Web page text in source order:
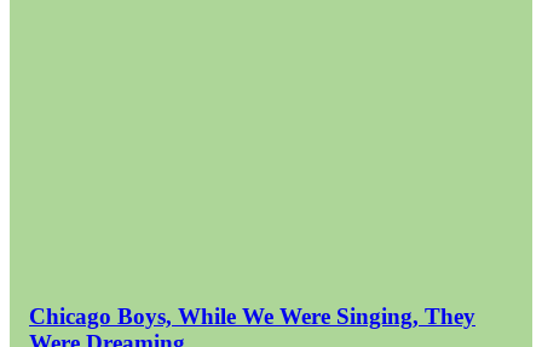
Chicago Boys, While We Were Singing, They